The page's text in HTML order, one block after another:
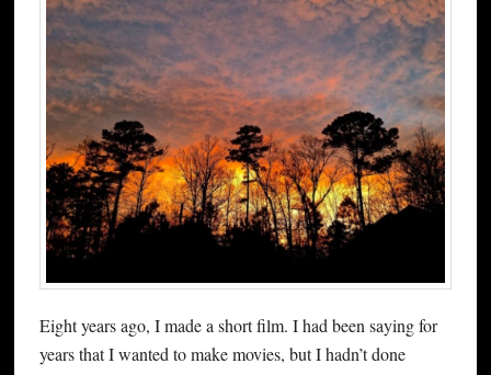
Eight years ago, I made a short film. I had been saying for
years that I wanted to make movies, but I hadn’t done